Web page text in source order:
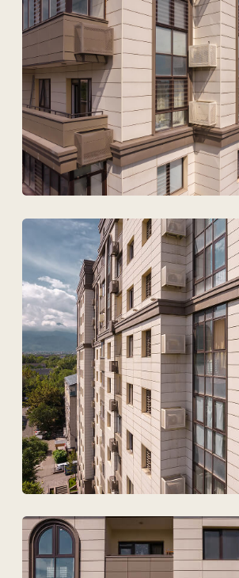
Technovid is a team that
speaks the language of
architects, engineers, and
developers.
Upload files
I agree tothe processing of my personal data.
Discuss the project